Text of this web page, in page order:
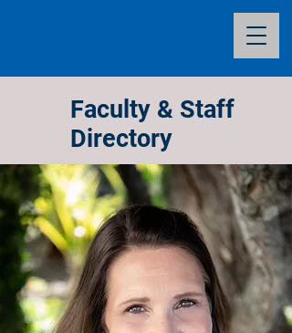
Faculty & Staff
Directory